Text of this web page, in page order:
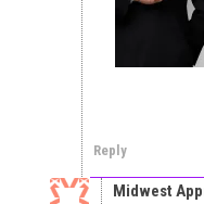
Reply
Midwest